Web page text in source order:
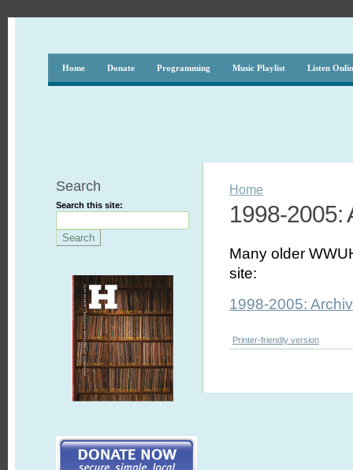
Home Donate Programming Music Playlist Listen
Search
Search this site:
Home
1998-2005:
Many older
site:
1998-2005:
Printer-friendly version